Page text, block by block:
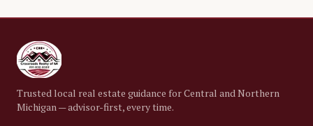
Trusted local real estate guidance for Central and Northern
Michigan — advisor-first, every time.